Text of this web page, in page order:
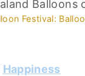
Festival:
Happiness